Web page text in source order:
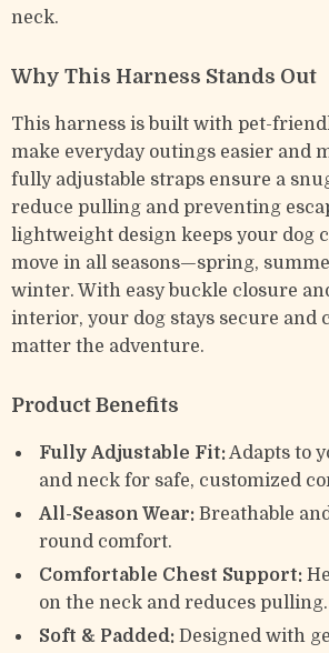
neck.
Why This Harness Stands Out
This harness is built with pet-
make everyday outings easier and
fully adjustable straps ensure a
reduce pulling and preventing
lightweight design keeps your dog
move in all seasons—spring,
winter. With easy buckle closure
interior, your dog stays secure and
matter the adventure.
Product Benefits
Fully Adjustable Fit:Adapts to
and neck for safe, customized
All-Season Wear: Breathable
round comfort.
Comfortable Chest Support:
on the neck and reduces pulling.
Soft & Padded: Designed with